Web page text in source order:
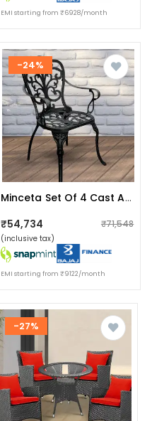
EMI starting from ₹6928/month
-24%
Minceta Set Of 4 Cast Aluminum Chair
₹54,734 ₹71,548
(inclusive tax)
EMI starting from ₹9122/month
-27%